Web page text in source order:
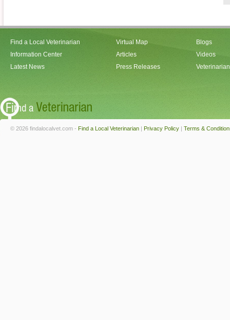
Find a Local Veterinarian
Information Center
Latest News
Virtual Map
Articles
Press Releases
Blogs
Videos
© 2026 findalocalvet.com - Find a Local Veterinarian | Privacy Policy | Terms &